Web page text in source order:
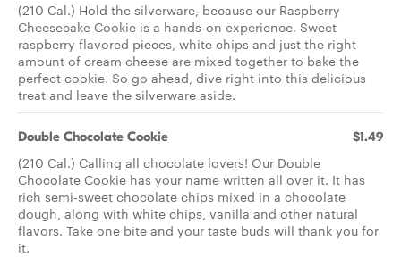
(210 Cal.) Hold the silverware, because our Raspberry
Cheesecake Cookie is a hands-on experience. Sweet
raspberry flavored pieces, white chips and just the right
amount of cream cheese are mixed together to bake the
perfect cookie. So go ahead, dive right into this delicious
treat and leave the silverware aside.
Double Chocolate Cookie $1.49
(210 Cal.) Calling all chocolate lovers! Our Double
Chocolate Cookie has your name written all over it. It has
rich semi-sweet chocolate chips mixed in a chocolate
dough, along with white chips, vanilla and other natural
flavors. Take one bite and your taste buds will thank you for
it.